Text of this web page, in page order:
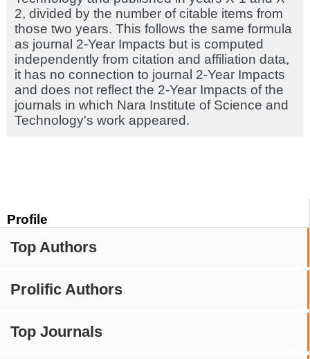
Profile
Top Authors
Prolific Authors
Top Journals
2, divided by the number of citable items from
those two years. This follows the same formula
as journal 2-Year Impacts but is computed
independently from citation and affiliation data,
it has no connection to journal 2-Year Impacts
and does not reflect the 2-Year Impacts of the
journals in which Nara Institute of Science and
Technology's work appeared.